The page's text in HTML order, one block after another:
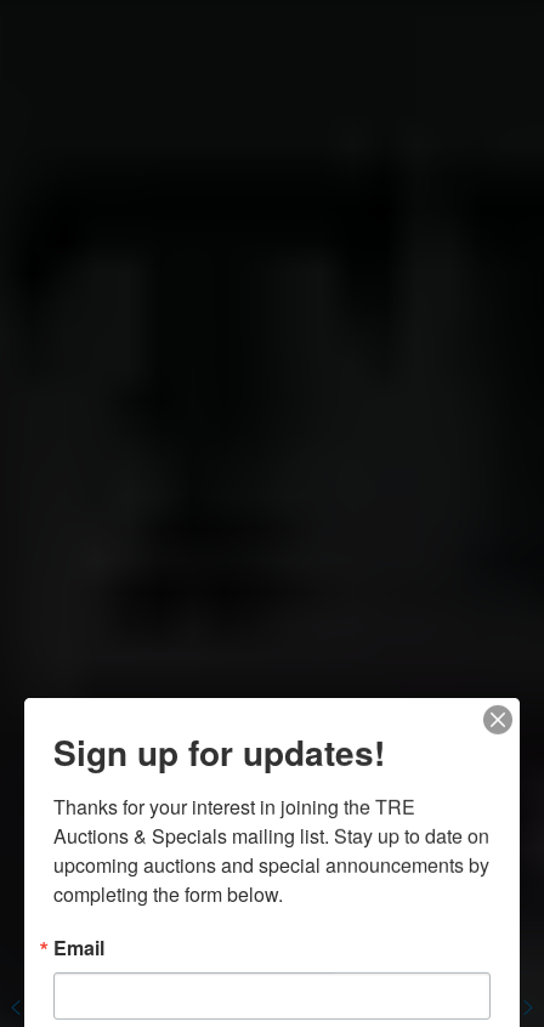
Welcome To Texas Restaurant Equipment
EquipmentStore
We Buy and Sell New and Used
Sign up for updates!
Thanks for your interest in joining the TRE
Auctions & Specials mailing list. Stay up to date on
upcoming auctions and special announcements by
completing the form below.
Email